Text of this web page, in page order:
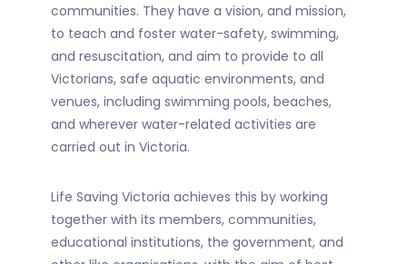
communities. They have a vision, and mission,
to teach and foster water-safety, swimming,
and resuscitation, and aim to provide to all
Victorians, safe aquatic environments, and
venues, including swimming pools, beaches,
and wherever water-related activities are
carried out in Victoria.
Life Saving Victoria achieves this by working
together with its members, communities,
educational institutions, the government, and